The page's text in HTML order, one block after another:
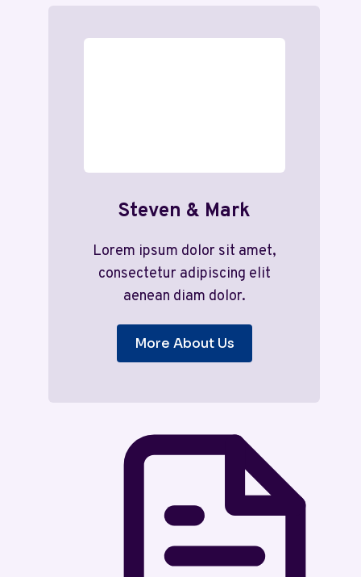
Steven & Mark
Lorem ipsum dolor sit amet,
consectetur adipiscing elit
aenean diam dolor.
More About Us